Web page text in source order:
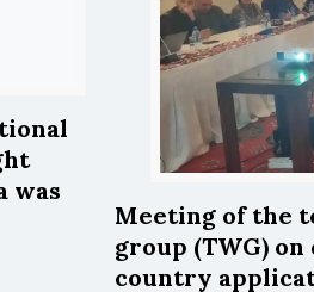
was
Meeting of the
group (TWG)
country